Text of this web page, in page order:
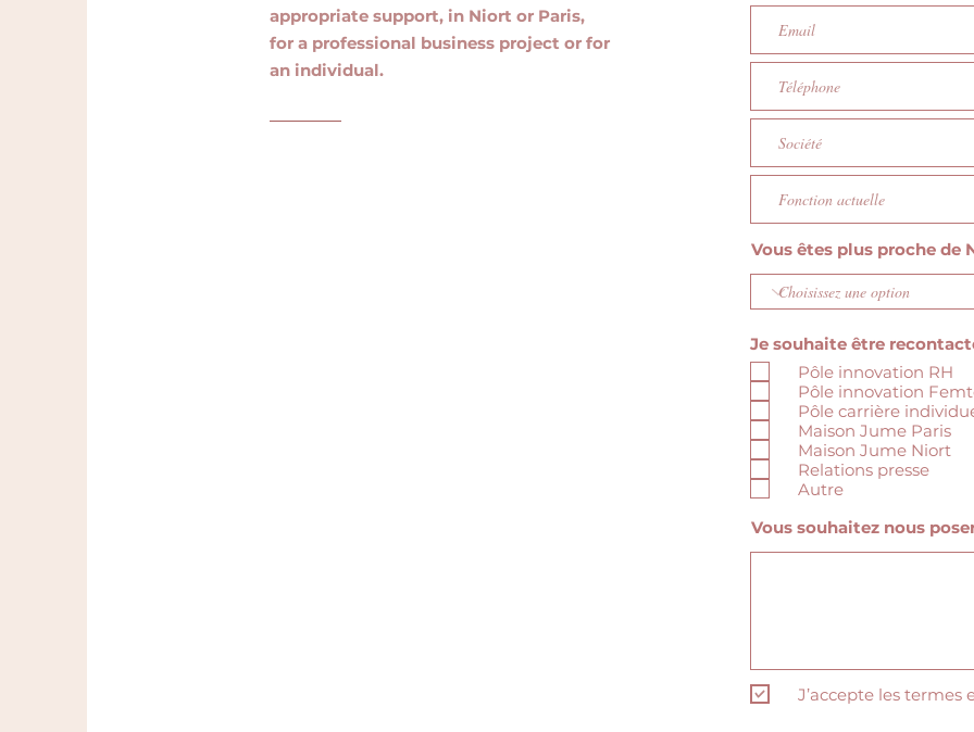
appropriate support, in Niort or Paris,
for a professional business project or for
an individual.
Vous êtes plus proche de
Je souhaite être
Pôle innovation RH
Pôle innovation
Pôle carrière
Maison Jume Paris
Maison Jume Niort
Relations presse
Autre
Vous souhaitez nous
J’accepte les termes